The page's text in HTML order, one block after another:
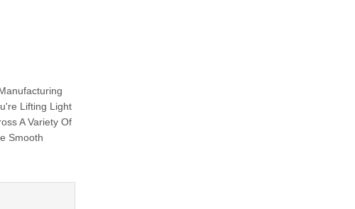
Lifting Light
A Variety Of
Smooth